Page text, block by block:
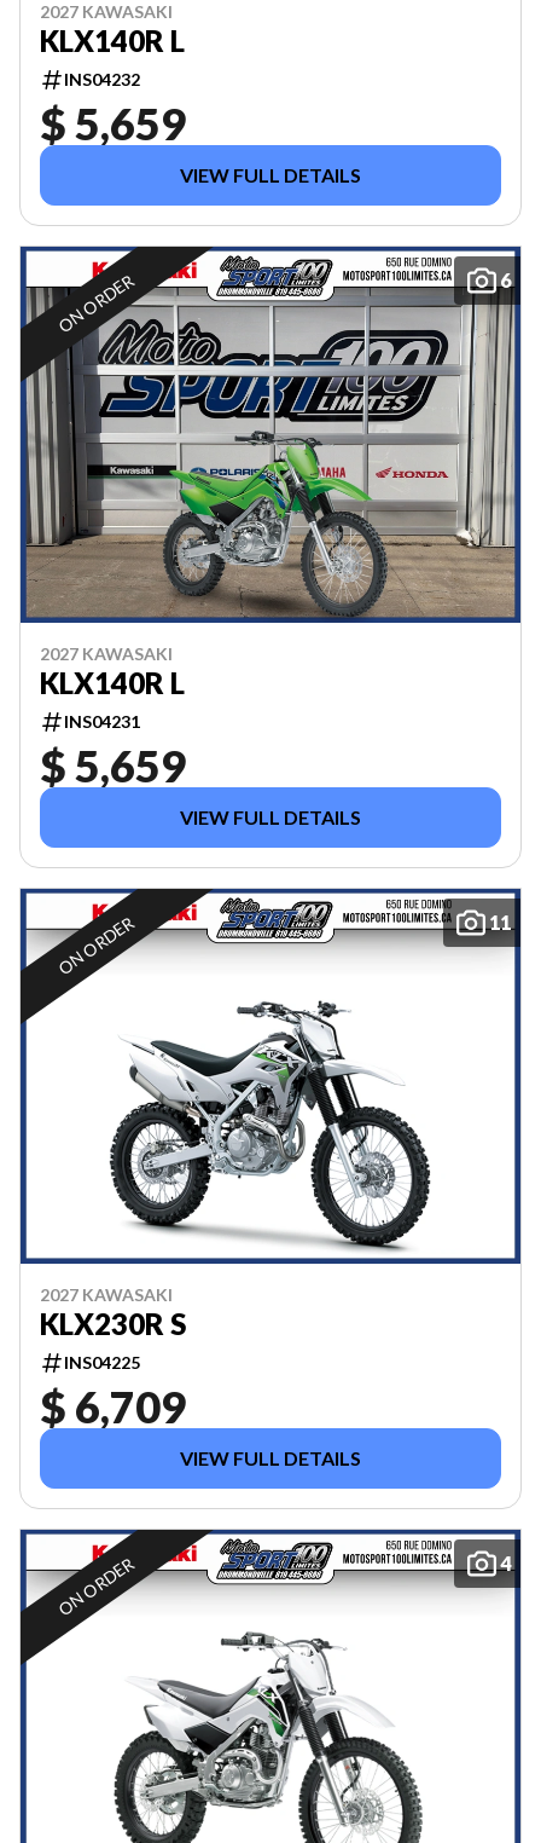
2027 KAWASAKI
KLX140R L
INS04232
$ 5,659
VIEW FULL DETAILS
6
ON ORDER
2027 KAWASAKI
KLX140R L
INS04231
$ 5,659
VIEW FULL DETAILS
11
ON ORDER
2027 KAWASAKI
KLX230R S
INS04225
$ 6,709
VIEW FULL DETAILS
4
ON ORDER